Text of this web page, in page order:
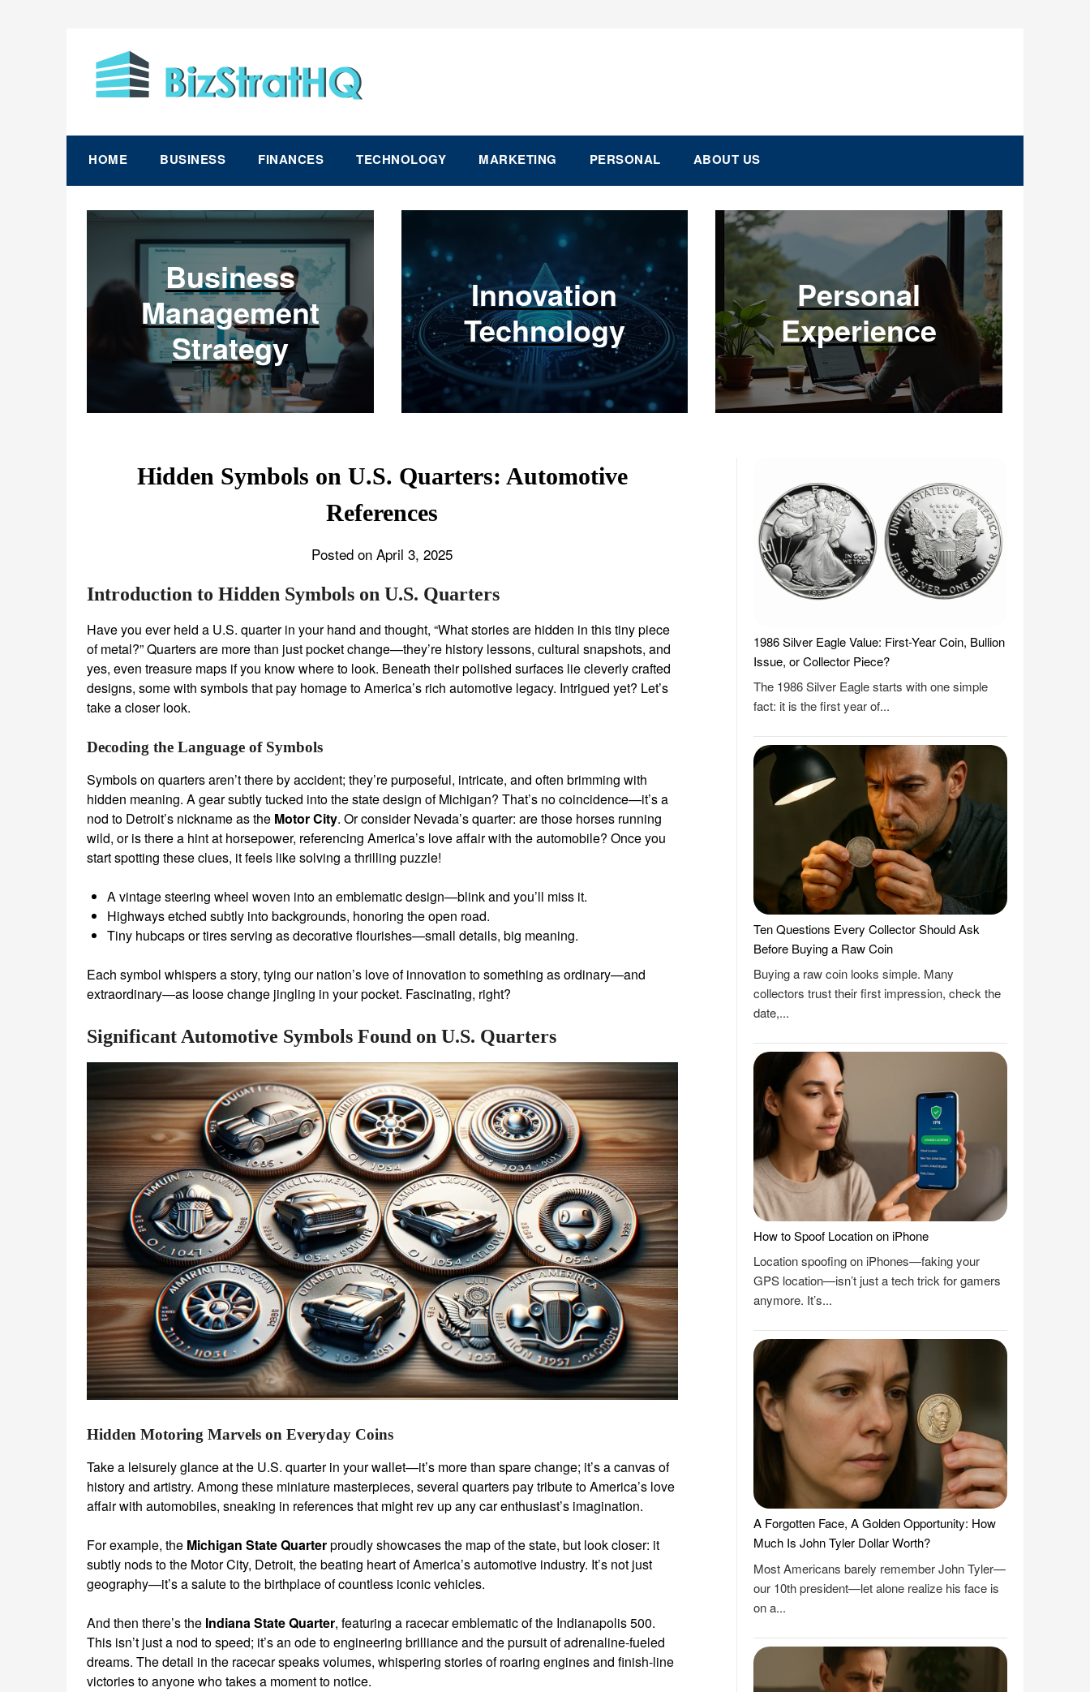
HOME BUSINESS FINANCES TECHNOLOGY MARKETING PERSONAL ABOUT US
Business
Management
Strategy
Innovation
Technology
Personal
Experience
Hidden Symbols on U.S. Quarters: Automotive
References
Posted on April 3, 2025
Introduction to Hidden Symbols on U.S. Quarters
Have you ever held a U.S. quarter in your hand and thought, “What stories are hidden in this tiny piece
of metal?” Quarters are more than just pocket change—they’re history lessons, cultural snapshots, and
yes, even treasure maps if you know where to look. Beneath their polished surfaces lie cleverly crafted
designs, some with symbols that pay homage to America’s rich automotive legacy. Intrigued yet? Let’s
take a closer look.
Decoding the Language of Symbols
Symbols on quarters aren’t there by accident; they’re purposeful, intricate, and often brimming with
hidden meaning. A gear subtly tucked into the state design of Michigan? That’s no coincidence—it’s a
nod to Detroit’s nickname as the Motor City. Or consider Nevada’s quarter: are those horses running
wild, or is there a hint at horsepower, referencing America’s love affair with the automobile? Once you
start spotting these clues, it feels like solving a thrilling puzzle!
A vintage steering wheel woven into an emblematic design—blink and you’ll miss it.
Highways etched subtly into backgrounds, honoring the open road.
Tiny hubcaps or tires serving as decorative flourishes—small details, big meaning.
Each symbol whispers a story, tying our nation’s love of innovation to something as ordinary—and
extraordinary—as loose change jingling in your pocket. Fascinating, right?
Significant Automotive Symbols Found on U.S. Quarters
Hidden Motoring Marvels on Everyday Coins
Take a leisurely glance at the U.S. quarter in your wallet—it’s more than spare change; it’s a canvas of
history and artistry. Among these miniature masterpieces, several quarters pay tribute to America’s love
affair with automobiles, sneaking in references that might rev up any car enthusiast’s imagination.
For example, the Michigan State Quarterproudly showcases the map of the state, but look closer: it
subtly nods to the Motor City, Detroit, the beating heart of America’s automotive industry. It’s not just
geography—it’s a salute to the birthplace of countless iconic vehicles.
And then there’s the Indiana State Quarter, featuring a racecar emblematic of the Indianapolis 500.
This isn’t just a nod to speed; it’s an ode to engineering brilliance and the pursuit of adrenaline-fueled
dreams. The detail in the racecar speaks volumes, whispering stories of roaring engines and finish-line
victories to anyone who takes a moment to notice.
1986 Silver Eagle Value: First-Year Coin, Bullion
Issue, or Collector Piece?
The 1986 Silver Eagle starts with one simple
fact: it is the first year of...
Ten Questions Every Collector Should Ask
Before Buying a Raw Coin
Buying a raw coin looks simple. Many
collectors trust their first impression, check the
date,...
How to Spoof Location on iPhone
Location spoofing on iPhones—faking your
GPS location—isn’t just a tech trick for gamers
anymore. It’s...
A Forgotten Face, A Golden Opportunity: How
Much Is John Tyler Dollar Worth?
Most Americans barely remember John Tyler—
our 10th president—let alone realize his face is
on a...